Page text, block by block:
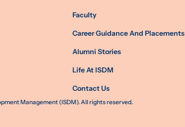
Faculty
Career Guidance And Placements
Alumni Stories
Life At ISDM
Contact Us
Management (ISDM). All rights reserved.